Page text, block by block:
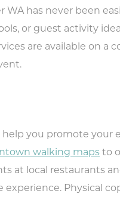
has never been
or guest activity
are available on a
you promote your
walking maps to
at local restaurants
Physical